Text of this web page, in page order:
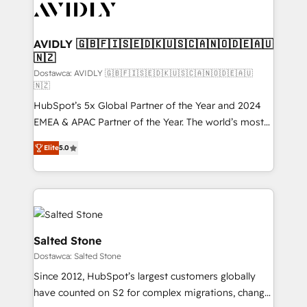
CRM and webdesign (We focus on EMEA - USA
AVIDLY 🇬🇧🇫🇮🇸🇪🇩🇰🇺🇸🇨🇦🇳🇴🇩🇪🇦🇺
🇳🇿
Dostawca: AVIDLY 🇬🇧🇫🇮🇸🇪🇩🇰🇺🇸🇨🇦🇳🇴🇩🇪🇦🇺
🇳🇿
HubSpot’s 5x Global Partner of the Year and 2024
EMEA & APAC Partner of the Year. The world’s most
experienced and fully accredited HubSpot Solutions
Partner. 🚀 With 2,750+ HubSpot projects delivered
and 370+ specialists across EMEA, APAC and NAM,
we de-risk complex CRM programmes and
accelerate ROI across every HubSpot Hub. 🧭 From
multi-region migrations to AI-powered automation,
we turn complexity into clarity, human at global
scale. 🏆 HubSpot’s CEO called us “the partner of the
future.” Others agree it is proof of trust built through
measurable impact.
Elite5.0
Salted Stone
Dostawca: Salted Stone
Since 2012, HubSpot’s largest customers globally
have counted on S2 for complex migrations, change